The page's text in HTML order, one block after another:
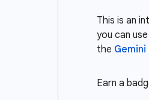
This is an
you can
the
Earn a